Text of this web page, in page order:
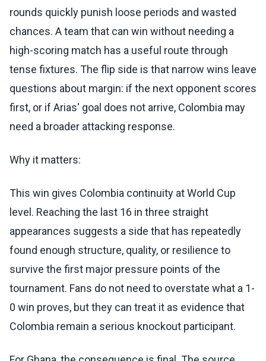
rounds quickly punish loose periods and wasted
chances. A team that can win without needing a
high-scoring match has a useful route through
tense fixtures. The flip side is that narrow wins leave
questions about margin: if the next opponent scores
first, or if Arias' goal does not arrive, Colombia may
need a broader attacking response.
Why it matters:
This win gives Colombia continuity at World Cup
level. Reaching the last 16 in three straight
appearances suggests a side that has repeatedly
found enough structure, quality, or resilience to
survive the first major pressure points of the
tournament. Fans do not need to overstate what a 1-
0 win proves, but they can treat it as evidence that
Colombia remain a serious knockout participant.